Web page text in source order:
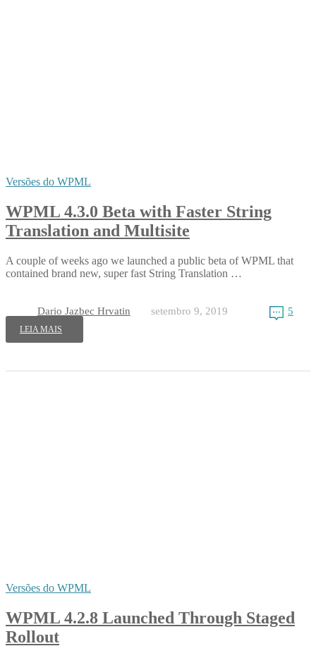
Versões do WPML
WPML 4.3.0 Beta with Faster String
Translation and Multisite
A couple of weeks ago we launched a public beta of WPML that
contained brand new, super fast String Translation …
Dario Jazbec Hrvatin setembro 9, 2019 5
LEIA MAIS
Versões do WPML
WPML 4.2.8 Launched Through Staged
Rollout